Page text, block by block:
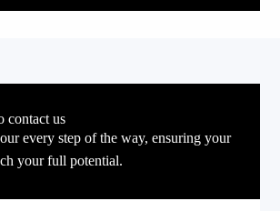
contact us
every step of the way, ensuring your
your full potential.